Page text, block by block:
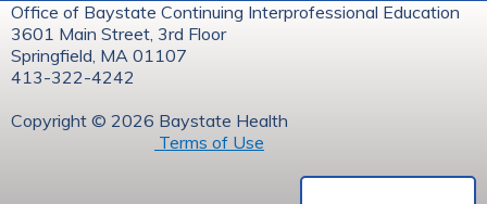
Office of Baystate Continuing Interprofessional Education
3601 Main Street, 3rd Floor
Springfield, MA 01107
413-322-4242
Copyright © 2026 Baystate Health
Terms of Use